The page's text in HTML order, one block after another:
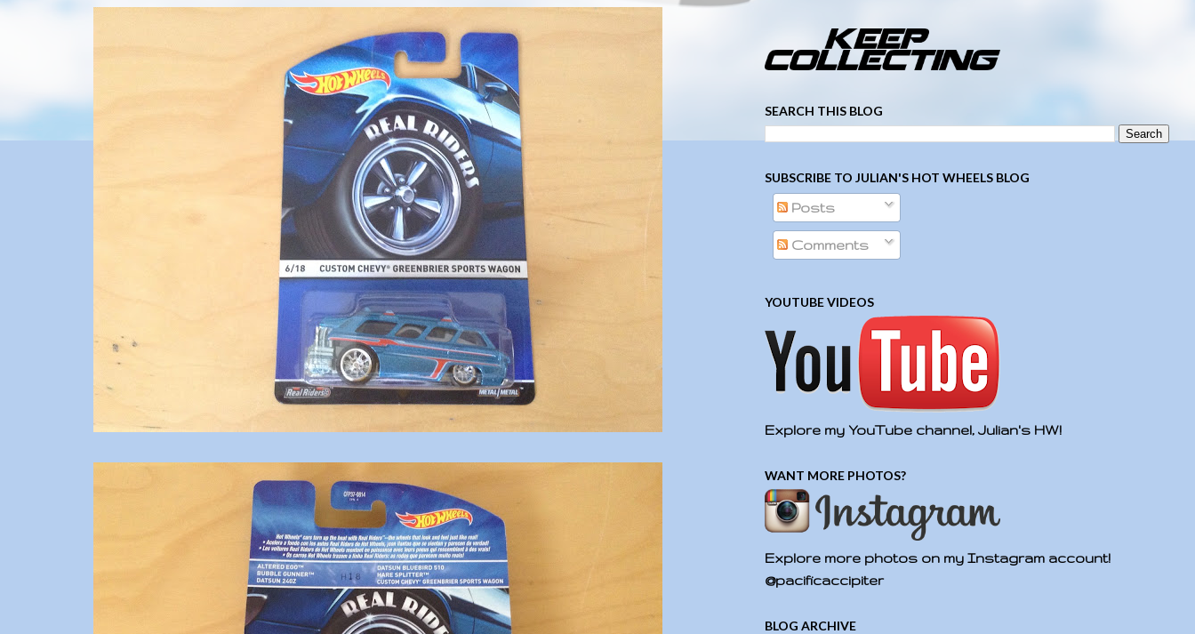
SEARCH THIS BLOG
SUBSCRIBE TO JULIAN'S HOT WHEELS BLOG
Posts
Comments
YOUTUBE VIDEOS
Explore my YouTube channel, Julian's HW!
WANT MORE PHOTOS?
Explore more photos on my Instagram account!
@pacificaccipiter
BLOG ARCHIVE